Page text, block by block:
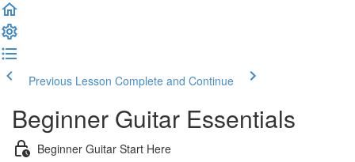
Previous Lesson Complete and Continue
Beginner Guitar Essentials
Beginner Guitar Start Here